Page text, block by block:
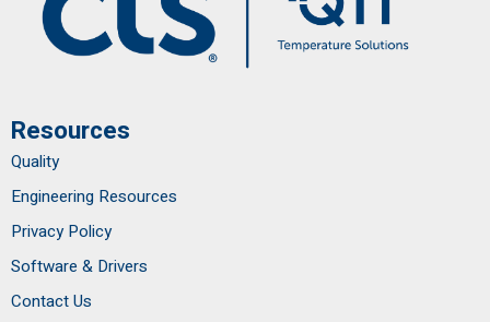
Resources
Quality
Engineering Resources
Privacy Policy
Software & Drivers
Contact Us